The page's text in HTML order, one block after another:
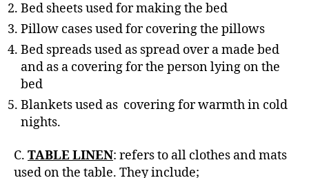
Bed sheets used for making the bed
Pillow cases used for covering the pillows
Bed spreads used as spread over a made bed
and as a covering for the person lying on the
bed
Blankets used as covering for warmth in cold
nights.
C. TABLE LINEN: refers to all clothes and mats
used on the table. They include;